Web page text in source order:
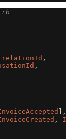
,
,
],
,